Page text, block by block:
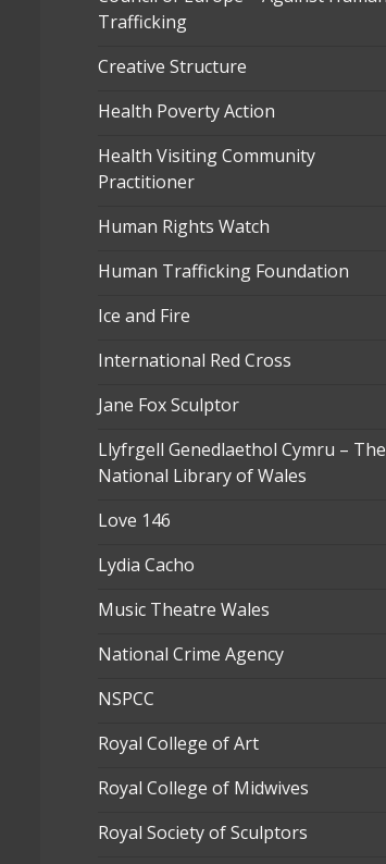
Trafficking
Creative Structure
Health Poverty Action
Health Visiting Community
Practitioner
Human Rights Watch
Human Trafficking Foundation
Ice and Fire
International Red Cross
Jane Fox Sculptor
Llyfrgell Genedlaethol Cymru – The
National Library of Wales
Love 146
Lydia Cacho
Music Theatre Wales
National Crime Agency
NSPCC
Royal College of Art
Royal College of Midwives
Royal Society of Sculptors